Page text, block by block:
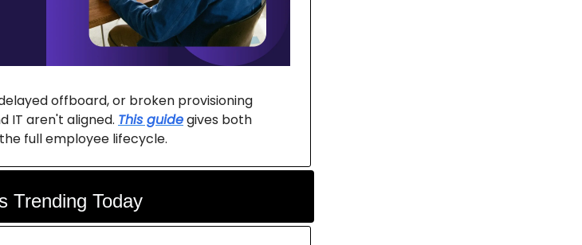
offboard, or broken provisioning
IT aren't aligned. This guidegives both
full employee lifecycle.
Trending Today